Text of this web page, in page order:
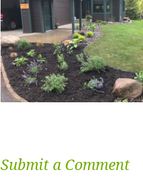
Submit a Comment